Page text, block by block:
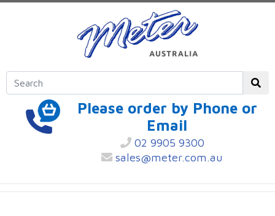
Please order by Phone or
Email
02 9905 9300
sales@meter.com.au